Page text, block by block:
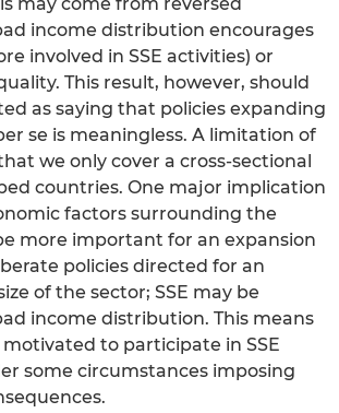
income distribution encourages
involved in SSE activities) or
This result, however, should
as saying that policies expanding
se is meaningless. A limitation of
we only cover a cross-sectional
countries. One major implication
factors surrounding the
more important for an expansion
policies directed for an
of the sector; SSE may be
income distribution. This means
to participate in SSE
some circumstances imposing